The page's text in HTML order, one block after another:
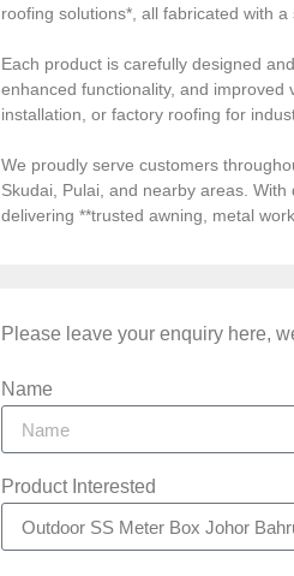
roofing solutions*, all fabricated with
Each product is carefully designed
enhanced functionality, and improved
installation, or factory roofing for
We proudly serve customers
Skudai, Pulai, and nearby areas.
delivering **trusted awning, metal
Please leave your enquiry here,
Name
Product Interested